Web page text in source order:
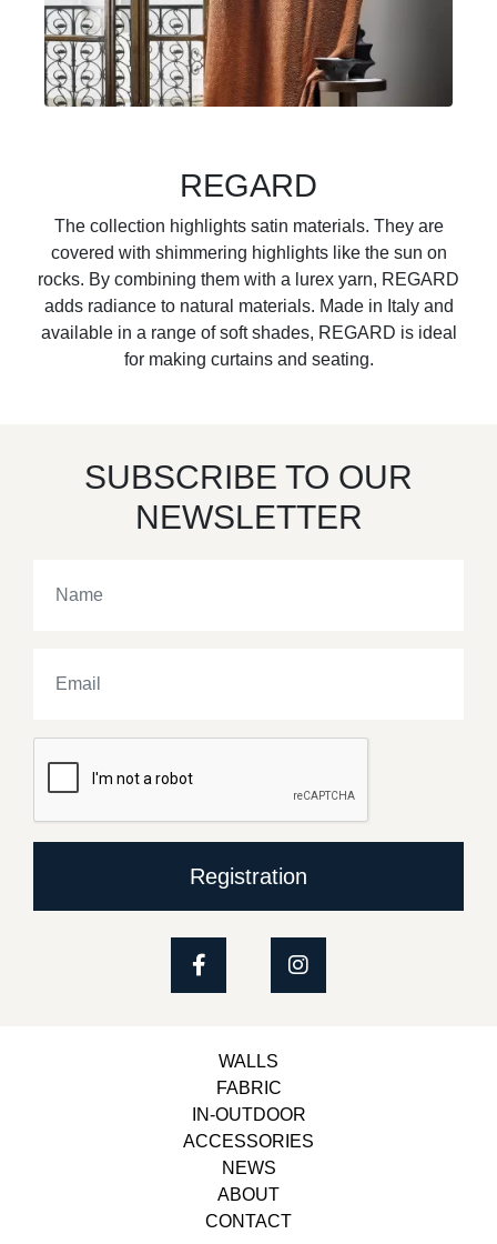
REGARD
The collection highlights satin materials. They are
covered with shimmering highlights like the sun on
rocks. By combining them with a lurex yarn, REGARD
adds radiance to natural materials. Made in Italy and
available in a range of soft shades, REGARD is ideal
for making curtains and seating.
SUBSCRIBE TO OUR
NEWSLETTER
Registration
WALLS
FABRIC
IN-OUTDOOR
ACCESSORIES
NEWS
ABOUT
CONTACT